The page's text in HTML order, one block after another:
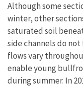
Although some
winter, other
saturated soil
side channels do
flows vary
enable young
during summer. In